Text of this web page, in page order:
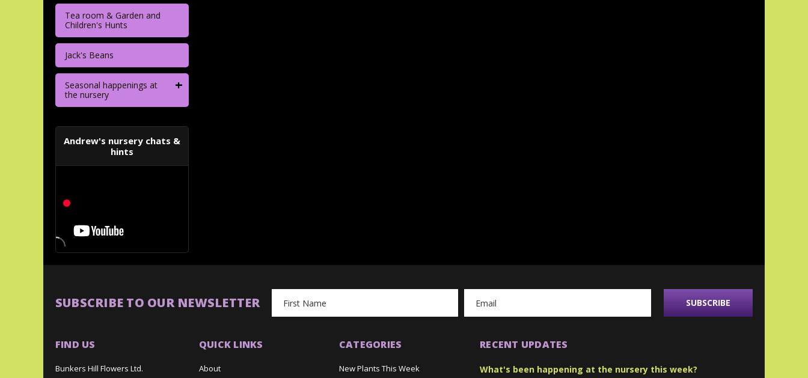
Tea room & Garden and
Children's Hunts
Jack's Beans
Seasonal happenings at
the nursery
+
Andrew's nursery chats &
hints
SUBSCRIBE TO OUR NEWSLETTER
Address
FIND US
Bunkers Hill Flowers Ltd.
QUICK LINKS
About
CATEGORIES
New Plants This Week
RECENT UPDATES
What's been happening at the nursery this week?